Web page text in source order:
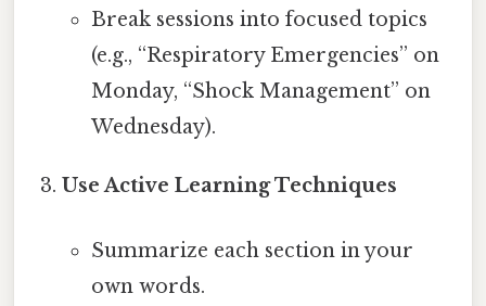
Break sessions into focused topics
(e.g., “Respiratory Emergencies” on
Monday, “Shock Management” on
Wednesday).
Use Active Learning Techniques
Summarize each section in your
own words.